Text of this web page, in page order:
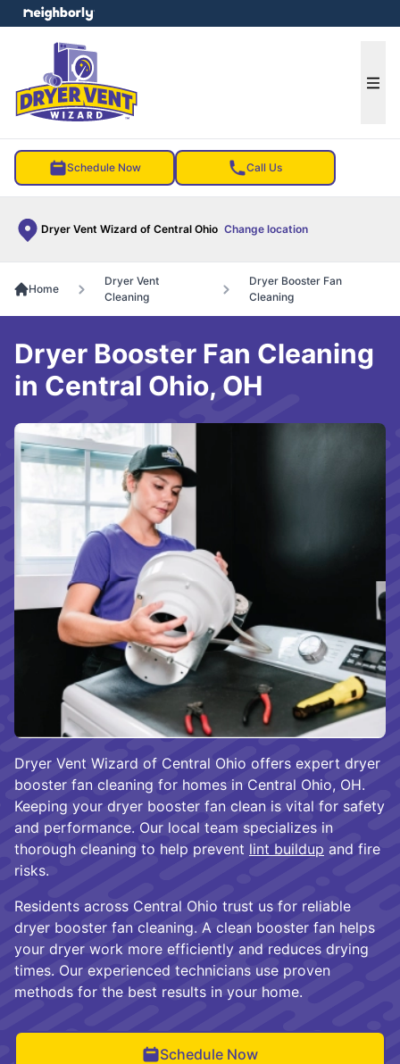
Schedule Now Call Us
Dryer Vent Wizard of Central Ohio Change location
menu
Home
Dryer Vent
Cleaning
Dryer Booster Fan
Cleaning
Dryer Vent Wizard of Central Ohio offers expert dryer
booster fan cleaning for homes in Central Ohio, OH.
Keeping your dryer booster fan clean is vital for safety
and performance. Our local team specializes in
thorough cleaning to help prevent lint buildup and fire
risks.
Residents across Central Ohio trust us for reliable
dryer booster fan cleaning. A clean booster fan helps
your dryer work more efficiently and reduces drying
times. Our experienced technicians use proven
methods for the best results in your home.
Schedule Now
Dryer Booster Fan Cleaning
in Central Ohio, OH